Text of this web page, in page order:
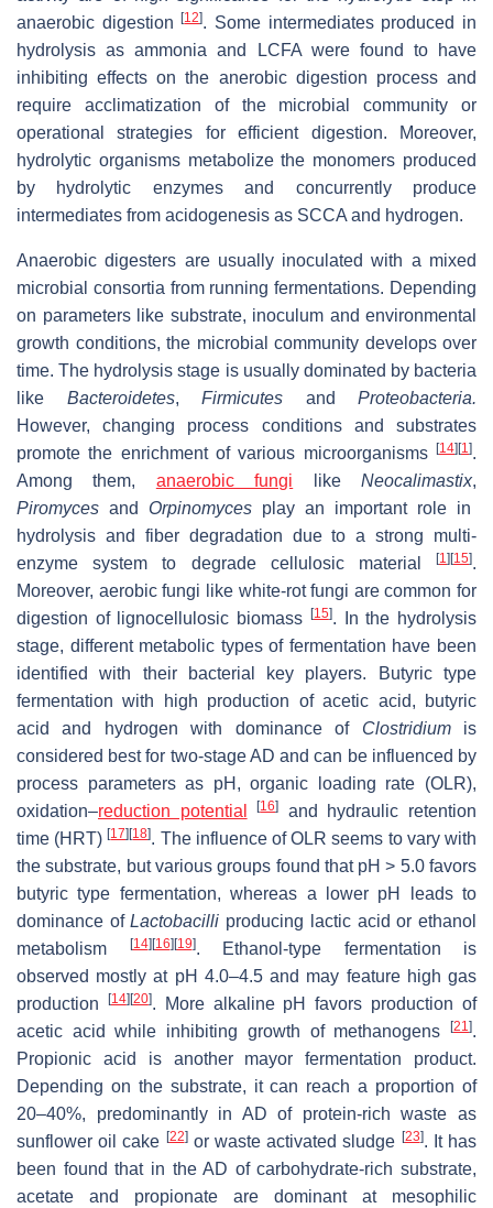
anaerobic digestion[12]. Some intermediates produced in
hydrolysis as ammonia and LCFA were found to have
inhibiting effects on the anerobic digestion process and
require acclimatization of the microbial community or
operational strategies for efficient digestion. Moreover,
hydrolytic organisms metabolize the monomers produced
by hydrolytic enzymes and concurrently produce
intermediates from acidogenesis as SCCA and hydrogen.
Anaerobic digesters are usually inoculated with a mixed
microbial consortia from running fermentations. Depending
on parameters like substrate, inoculum and environmental
growth conditions, the microbial community develops over
time. The hydrolysis stage is usually dominated by bacteria
like Bacteroidetes, Firmicutes and Proteobacteria.
However, changing process conditions and substrates
promote the enrichment of various microorganisms
[14] [1].
Among them, anaerobic fungi likeNeocalimastix,
Piromyces and Orpinomyces play an important role in
hydrolysis and fiber degradation due to a strong multi-
enzyme system to degrade cellulosic material
[1] [15].
Moreover, aerobic fungi like white-rot fungi are common for
digestion of lignocellulosic biomass
[15]. In the hydrolysis
stage, different metabolic types of fermentation have been
identified with their bacterial key players. Butyric type
fermentation with high production of acetic acid, butyric
acid and hydrogen with dominance of Clostridiumis
considered best for two-stage AD and can be influenced by
process parameters as pH, organic loading rate (OLR),
oxidation–reduction potential [16]
and hydraulic retention
time (HRT)[17] [18]. The influence of OLR seems to vary with
the substrate, but various groups found that pH > 5.0 favors
butyric type fermentation, whereas a lower pH leads to
dominance ofLactobacilli producing lactic acid or ethanol
metabolism
[14] [16] [19]. Ethanol-type fermentation is
observed mostly at pH 4.0–4.5 and may feature high gas
production
[14] [20]. More alkaline pH favors production of
acetic acid while inhibiting growth of methanogens
[21].
Propionic acid is another mayor fermentation product.
Depending on the substrate, it can reach a proportion of
20–40%, predominantly in AD of protein-rich waste as
sunflower oil cake [22]or waste activated sludge [23]. It has
been found that in the AD of carbohydrate-rich substrate,
acetate and propionate are dominant at mesophilic